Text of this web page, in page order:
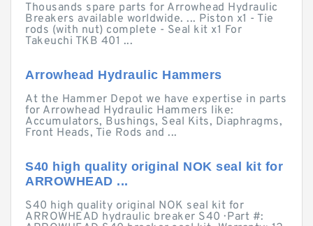
Thousands spare parts for Arrowhead Hydraulic
Breakers available worldwide. ... Piston x1 - Tie
rods (with nut) complete - Seal kit x1 For
Takeuchi TKB 401 ...
Arrowhead Hydraulic Hammers
At the Hammer Depot we have expertise in parts
for Arrowhead Hydraulic Hammers like:
Accumulators, Bushings, Seal Kits, Diaphragms,
Front Heads, Tie Rods and ...
S40 high quality original NOK seal kit for
ARROWHEAD ...
S40 high quality original NOK seal kit for
ARROWHEAD hydraulic breaker S40 · Part #: